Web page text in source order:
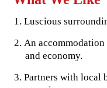
Luscious
An
and economy.
Partners with local